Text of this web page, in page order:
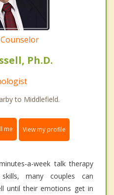
Ph.D.
to Middlefield.
me View my profile
a-week talk therapy
many couples can
until their emotions get in